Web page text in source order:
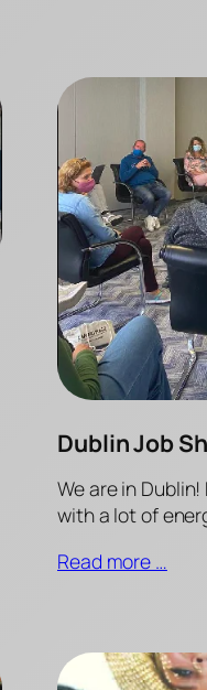
Dublin Job
We are in
with a lot of
Read more …